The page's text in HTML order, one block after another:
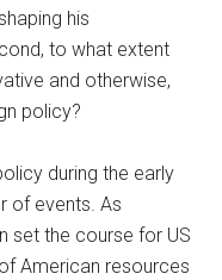
his
to what extent
and otherwise,
policy?
during the early
of events. As
set the course for US
American resources